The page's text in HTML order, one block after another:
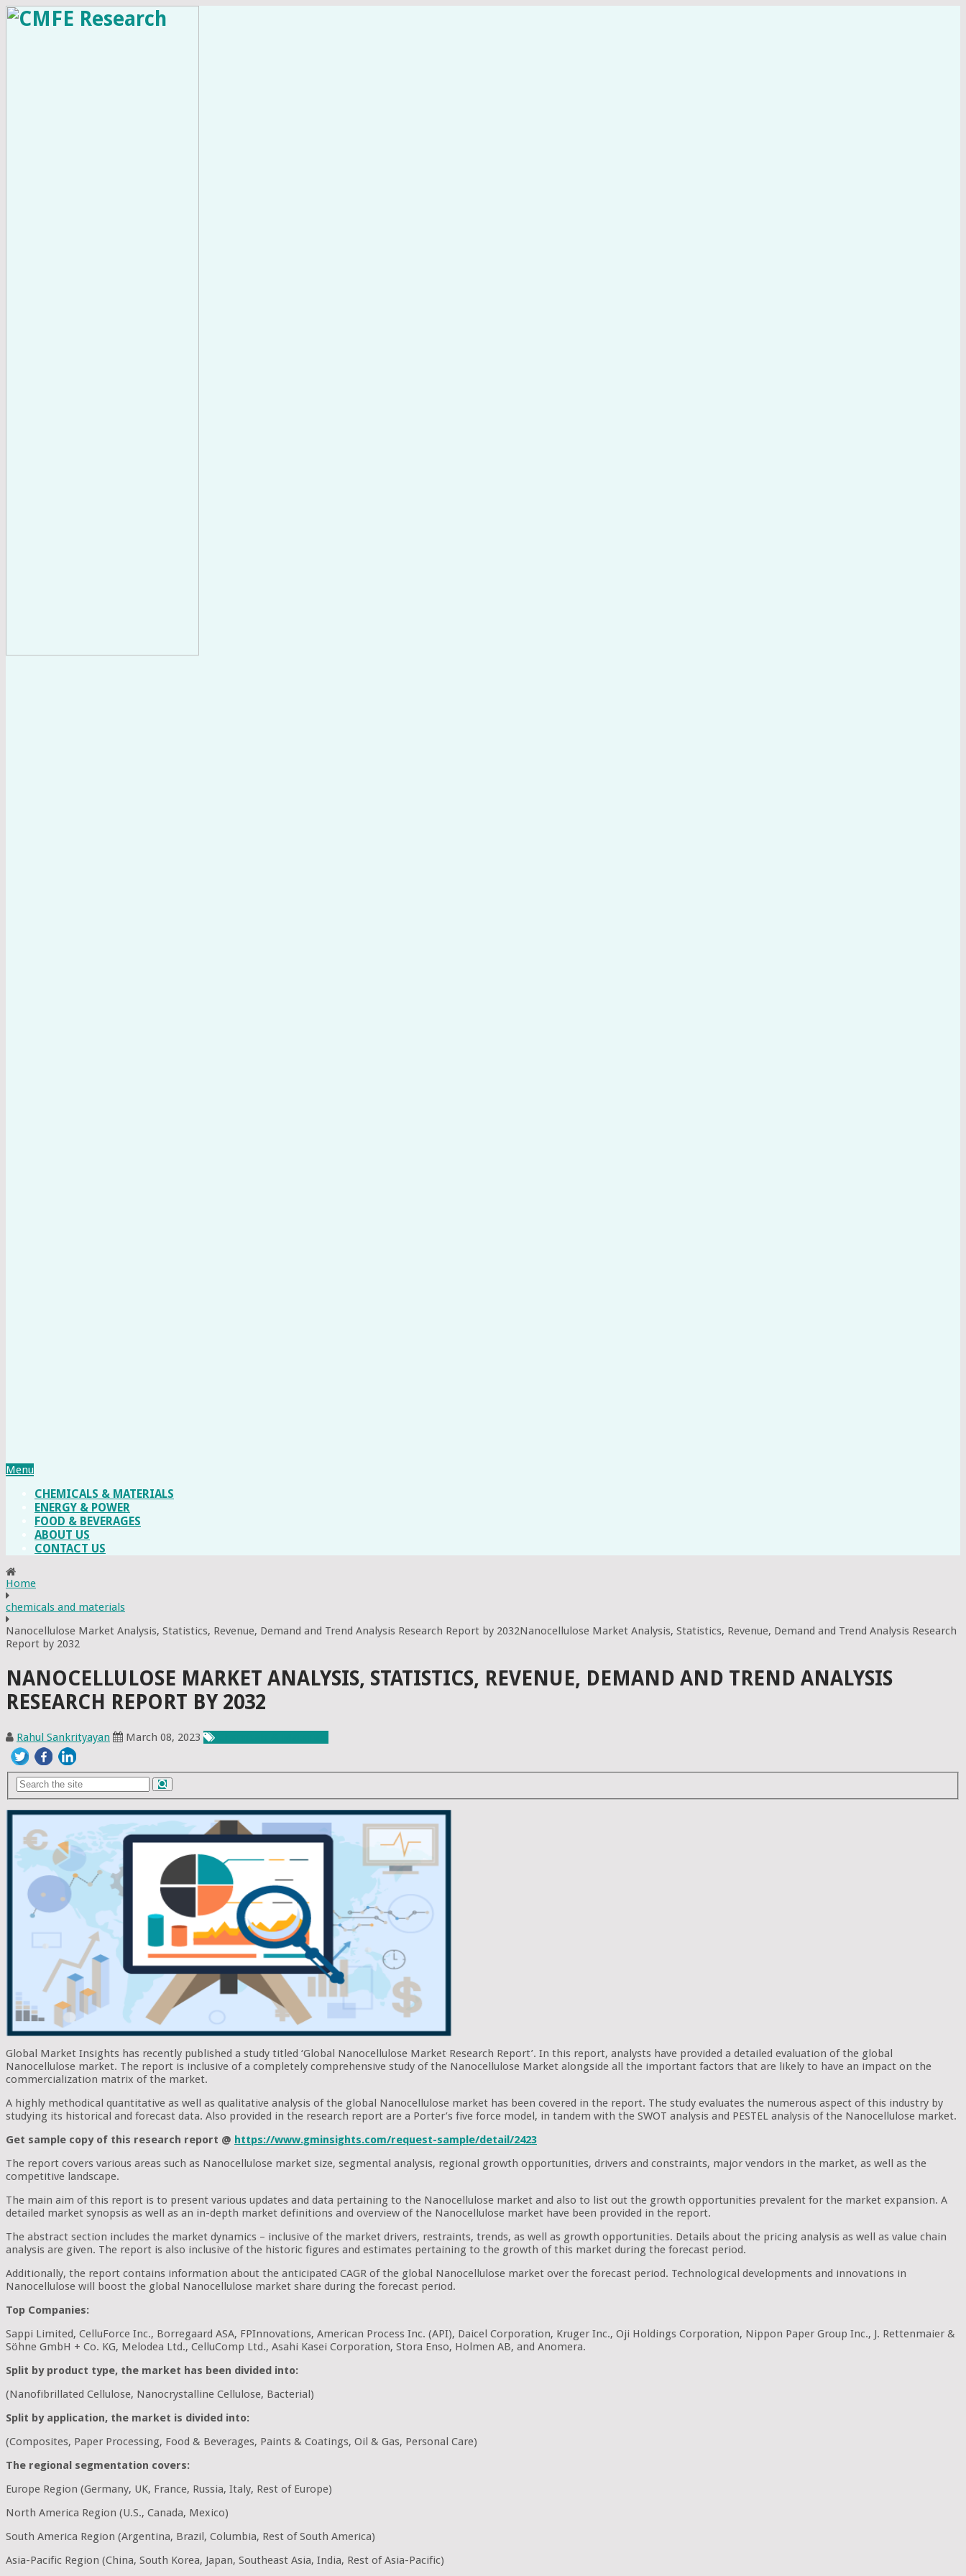
Menu
CHEMICALS & MATERIALS
ENERGY & POWER
FOOD & BEVERAGES
ABOUT US
CONTACT US
Home
chemicals and materials
Nanocellulose Market Analysis, Statistics, Revenue, Demand and Trend Analysis Research Report by 2032Nanocellulose Market Analysis, Statistics, Revenue, Demand and Trend Analysis Research
Report by 2032
NANOCELLULOSE MARKET ANALYSIS, STATISTICS, REVENUE, DEMAND AND TREND ANALYSIS
RESEARCH REPORT BY 2032
Rahul Sankrityayan March 08, 2023
Global Market Insights has recently published a study titled ‘Global Nanocellulose Market Research Report’. In this report, analysts have provided a detailed evaluation of the global
Nanocellulose market. The report is inclusive of a completely comprehensive study of the Nanocellulose Market alongside all the important factors that are likely to have an impact on the
commercialization matrix of the market.
A highly methodical quantitative as well as qualitative analysis of the global Nanocellulose market has been covered in the report. The study evaluates the numerous aspect of this industry by
studying its historical and forecast data. Also provided in the research report are a Porter’s five force model, in tandem with the SWOT analysis and PESTEL analysis of the Nanocellulose market.
Get sample copy of this research report @ https://www.gminsights.com/request-sample/detail/2423
The report covers various areas such as Nanocellulose market size, segmental analysis, regional growth opportunities, drivers and constraints, major vendors in the market, as well as the
competitive landscape.
The main aim of this report is to present various updates and data pertaining to the Nanocellulose market and also to list out the growth opportunities prevalent for the market expansion. A
detailed market synopsis as well as an in-depth market definitions and overview of the Nanocellulose market have been provided in the report.
The abstract section includes the market dynamics – inclusive of the market drivers, restraints, trends, as well as growth opportunities. Details about the pricing analysis as well as value chain
analysis are given. The report is also inclusive of the historic figures and estimates pertaining to the growth of this market during the forecast period.
Additionally, the report contains information about the anticipated CAGR of the global Nanocellulose market over the forecast period. Technological developments and innovations in
Nanocellulose will boost the global Nanocellulose market share during the forecast period.
Top Companies:
Sappi Limited, CelluForce Inc., Borregaard ASA, FPInnovations, American Process Inc. (API), Daicel Corporation, Kruger Inc., Oji Holdings Corporation, Nippon Paper Group Inc., J. Rettenmaier &
Söhne GmbH + Co. KG, Melodea Ltd., CelluComp Ltd., Asahi Kasei Corporation, Stora Enso, Holmen AB, and Anomera.
Split by product type, the market has been divided into:
(Nanofibrillated Cellulose, Nanocrystalline Cellulose, Bacterial)
Split by application, the market is divided into:
(Composites, Paper Processing, Food & Beverages, Paints & Coatings, Oil & Gas, Personal Care)
The regional segmentation covers:
Europe Region (Germany, UK, France, Russia, Italy, Rest of Europe)
North America Region (U.S., Canada, Mexico)
South America Region (Argentina, Brazil, Columbia, Rest of South America)
Asia-Pacific Region (China, South Korea, Japan, Southeast Asia, India, Rest of Asia-Pacific)